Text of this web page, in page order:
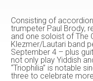
Consisting of
trumpeter Paul Brody,
and one soloist of The
Klezmer/Lautari band
September 4 – plus
not only play Yiddish
“Triophilia” is notable
three to celebrate